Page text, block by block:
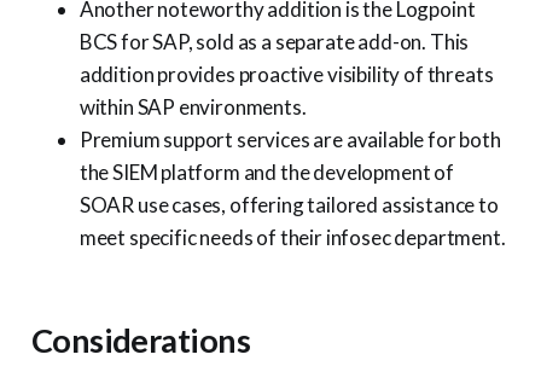
Another noteworthy addition is the Logpoint
BCS for SAP, sold as a separate add-on. This
addition provides proactive visibility of threats
within SAP environments.
Premium support services are available for both
the SIEM platform and the development of
SOAR use cases, offering tailored assistance to
meet specific needs of their infosec department.
Considerations